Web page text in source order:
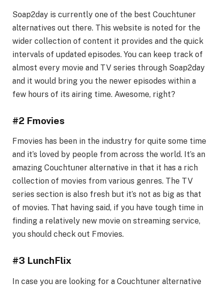
Soap2day is currently one of the best Couchtuner
alternatives out there. This website is noted for the
wider collection of content it provides and the quick
intervals of updated episodes. You can keep track of
almost every movie and TV series through Soap2day
and it would bring you the newer episodes within a
few hours of its airing time. Awesome, right?
#2 Fmovies
Fmovies has been in the industry for quite some time
and it’s loved by people from across the world. It’s an
amazing Couchtuner alternative in that it has a rich
collection of movies from various genres. The TV
series section is also fresh but it’s not as big as that
of movies. That having said, if you have tough time in
finding a relatively new movie on streaming service,
you should check out Fmovies.
#3 LunchFlix
In case you are looking for a Couchtuner alternative